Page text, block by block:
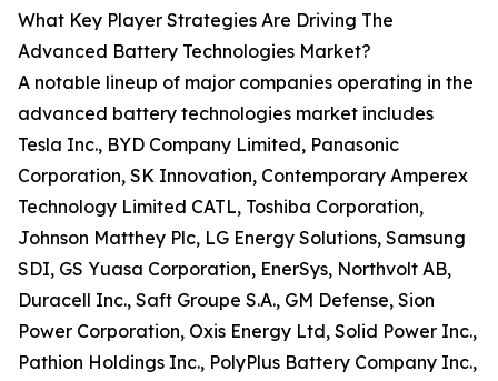
What Key Player Strategies Are Driving The
Advanced Battery Technologies Market?
A notable lineup of major companies operating in the
advanced battery technologies market includes
Tesla Inc., BYD Company Limited, Panasonic
Corporation, SK Innovation, Contemporary Amperex
Technology Limited CATL, Toshiba Corporation,
Johnson Matthey Plc, LG Energy Solutions, Samsung
SDI, GS Yuasa Corporation, EnerSys, Northvolt AB,
Duracell Inc., Saft Groupe S.A., GM Defense, Sion
Power Corporation, Oxis Energy Ltd, Solid Power Inc.,
Pathion Holdings Inc., PolyPlus Battery Company Inc.,